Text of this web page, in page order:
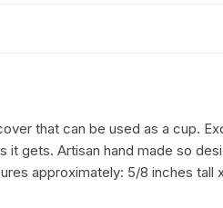
that can be used as a cup.
gets. Artisan hand made so
approximately: 5/8 inches tall